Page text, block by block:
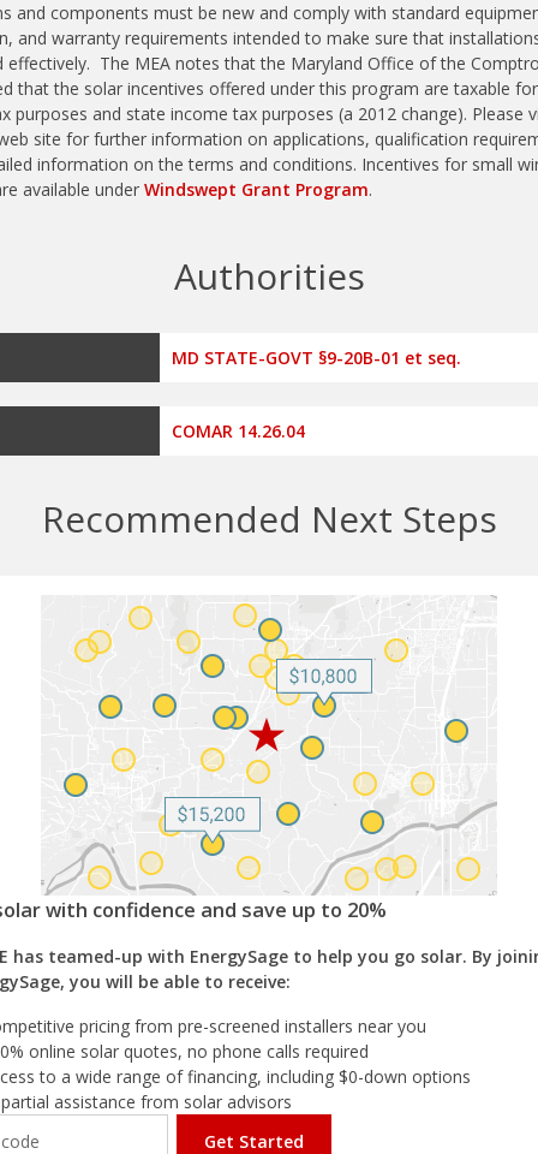
and components must be new and comply with standard
and warranty requirements intended to make sure that
effectively. The MEA notes that the Maryland Office of the
that the solar incentives offered under this program are taxable
purposes and state income tax purposes (a 2012 change). Please
site for further information on applications, qualification
information on the terms and conditions. Incentives for small
available under Windswept Grant Program.
Authorities
MD STATE-GOVT §9-20B-01 et seq.
COMAR 14.26.04
Recommended Next Steps
with confidence and save up to 20%
has teamed-up with EnergySage to help you go solar. By
you will be able to receive:
pricing from pre-screened installers near you
online solar quotes, no phone calls required
to a wide range of financing, including $0-down options
assistance from solar advisors
Get Started